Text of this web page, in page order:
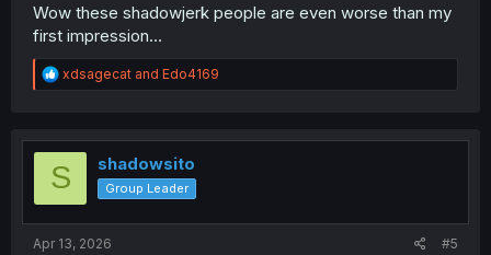
Wow these shadowjerk people are even worse than my
first impression…
R
e
t
o
xdsagecat and Edo4169
S shadowsito
Group Leader
Apr 13, 2026 #5